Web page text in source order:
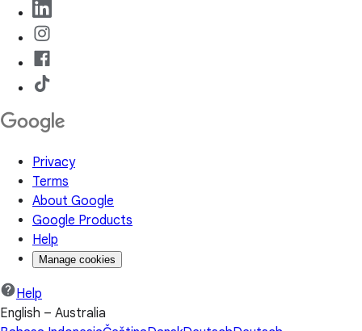
Privacy
Terms
About Google
Google Products
Help
Manage cookies
Help
English – Australia